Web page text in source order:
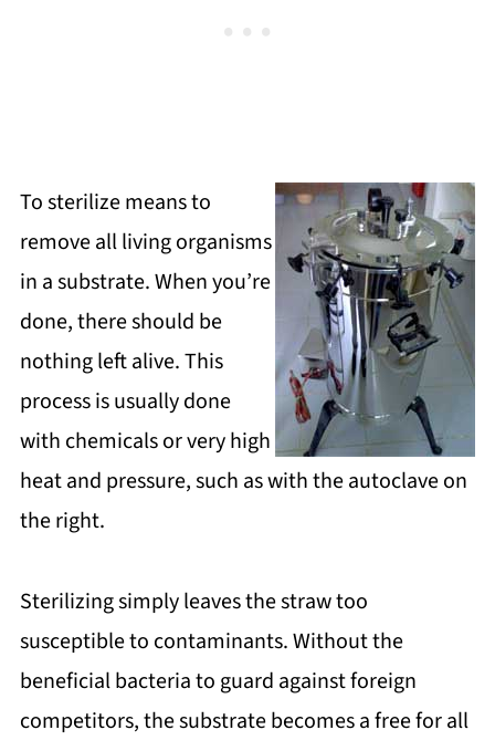
To sterilize means to
remove all living organisms
in a substrate. When you’re
done, there should be
nothing left alive. This
process is usually done
with chemicals or very high
heat and pressure, such as with the autoclave on
the right.
Sterilizing simply leaves the straw too
susceptible to contaminants. Without the
beneficial bacteria to guard against foreign
competitors, the substrate becomes a free for all